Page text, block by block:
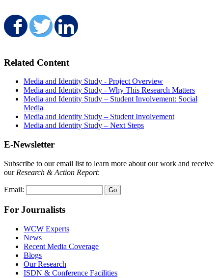
Share on Facebook
Share on Twitter
Related Content
Media and Identity Study - Project Overview
Media and Identity Study - Why This Research Matters
Media and Identity Study – Student Involvement: Social
Media
Media and Identity Study – Student Involvement
Media and Identity Study – Next Steps
E-Newsletter
Subscribe to our email list to learn more about our work and receive
our Research & Action Report:
Email:
For Journalists
WCW Experts
News
Recent Media Coverage
Blogs
Our Research
ISDN & Conference Facilities